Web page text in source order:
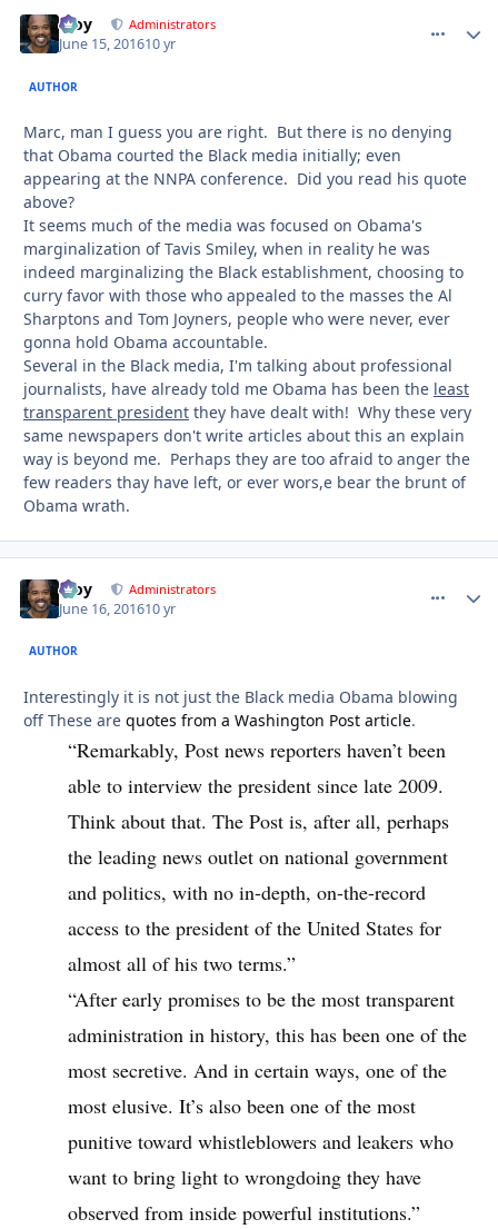
Troy Administrators
June 15, 201610 yr
AUTHOR
Marc, man I guess you are right. But there is no denying
that Obama courted the Black media initially; even
appearing at the NNPA conference. Did you read his quote
above?
It seems much of the media was focused on Obama's
marginalization of Tavis Smiley, when in reality he was
indeed marginalizing the Black establishment, choosing to
curry favor with those who appealed to the masses the Al
Sharptons and Tom Joyners, people who were never, ever
gonna hold Obama accountable.
Several in the Black media, I'm talking about professional
journalists, have already told me Obama has been the least
transparent president they have dealt with! Why these very
same newspapers don't write articles about this an explain
way is beyond me. Perhaps they are too afraid to anger the
few readers thay have left, or ever wors,e bear the brunt of
Obama wrath.
Troy Administrators
June 16, 201610 yr
AUTHOR
Interestingly it is not just the Black media Obama blowing
off These are quotes from a Washington Post article.
“Remarkably, Post news reporters haven’t been
able to interview the president since late 2009.
Think about that. The Post is, after all, perhaps
the leading news outlet on national government
and politics, with no in-depth, on-the-record
access to the president of the United States for
almost all of his two terms.”
“After early promises to be the most transparent
administration in history, this has been one of the
most secretive. And in certain ways, one of the
most elusive. It’s also been one of the most
punitive toward whistleblowers and leakers who
want to bring light to wrongdoing they have
observed from inside powerful institutions.”